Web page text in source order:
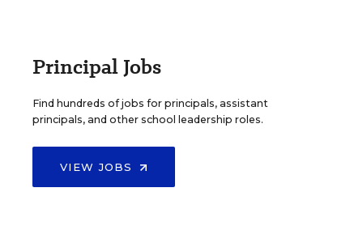
Principal Jobs
Find hundreds of jobs for principals, assistant
principals, and other school leadership roles.
VIEW JOBS